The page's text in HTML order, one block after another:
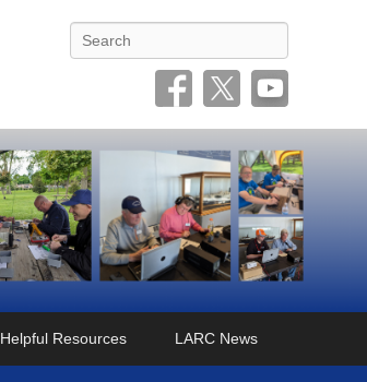
Search
Helpful Resources LARC News